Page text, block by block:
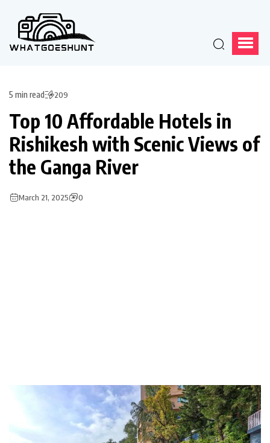
5 min read 209
Top 10 Affordable Hotels in
Rishikesh with Scenic Views of
the Ganga River
March 21, 2025 0